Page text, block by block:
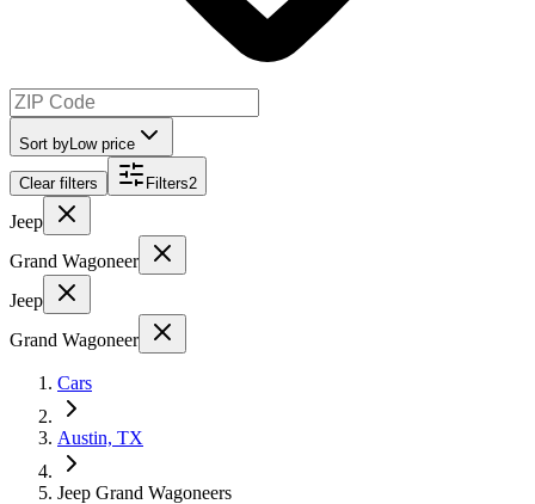
Sort by Low price
Clear filters Filters2
Jeep
Grand Wagoneer
Jeep
Grand Wagoneer
Cars
Austin, TX
Jeep Grand Wagoneers